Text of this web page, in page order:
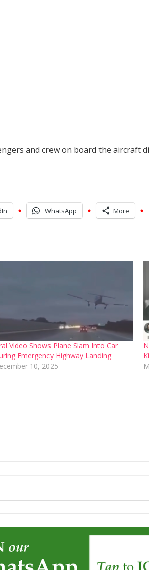
and crew on board the aircraft
WhatsApp More
Video Shows Plane Slam Into Car
Emergency Highway Landing
10, 2025